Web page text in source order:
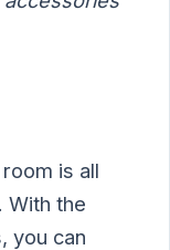
is all
With the
you can